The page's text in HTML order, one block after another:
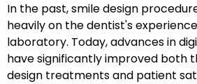
In the past, smile design
heavily on the dentist's
laboratory. Today, advances in
have significantly improved both
design treatments and patient